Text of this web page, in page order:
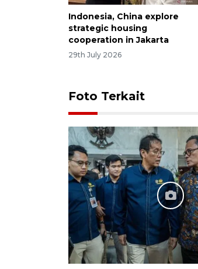
Indonesia, China explore
strategic housing
cooperation in Jakarta
29th July 2026
Foto Terkait